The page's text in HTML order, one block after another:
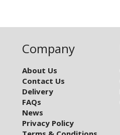
Company
About Us
Contact Us
Delivery
FAQs
News
Privacy Policy